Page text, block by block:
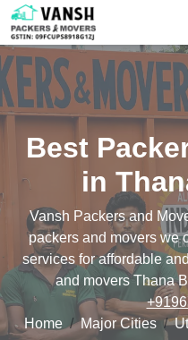
Best
in
Vansh Packers and
packers and movers we
services for affordable
and movers Thana
Home
Major Cities